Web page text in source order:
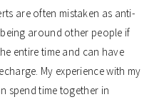
are often mistaken as anti-
around other people if
entire time and can have
My experience with my
spend time together in